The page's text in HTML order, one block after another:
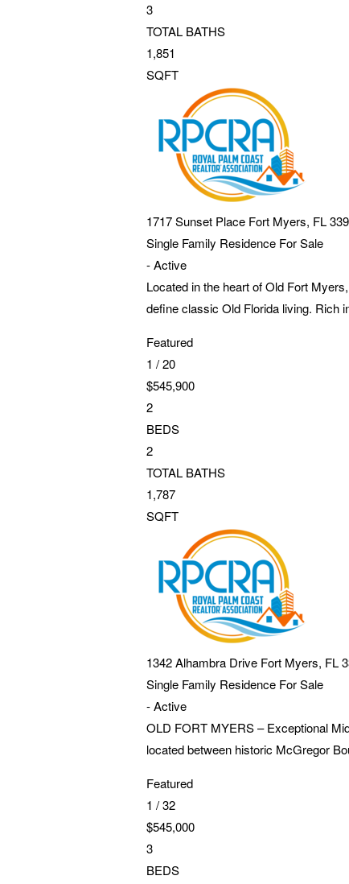
3
TOTAL BATHS
1,851
SQFT
1717 Sunset Place Fort Myers, FL
Single Family Residence For Sale
-Active
Located in the heart of Old Fort
define classic Old Florida living. Rich
Featured
1 /20
$545,900
2
BEDS
2
TOTAL BATHS
1,787
SQFT
1342 Alhambra Drive Fort Myers, FL
Single Family Residence For Sale
-Active
OLD FORT MYERS – Exceptional
located between historic McGregor
Featured
1 /32
$545,000
3
BEDS